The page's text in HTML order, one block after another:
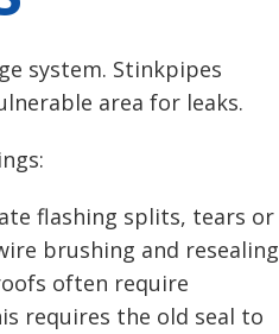
system. Stinkpipes
area for leaks.
flashing splits, tears or
brushing and resealing
often require
requires the old seal to